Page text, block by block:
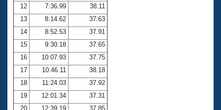
12
7:36.99
38.11
13
8:14.62
37.63
14
8:52.53
37.91
15
9:30.18
37.65
16
10:07.93
37.75
17
10:46.11
38.18
18
11:24.03
37.92
19
12:01.34
37.31
20
12:39.19
37.85